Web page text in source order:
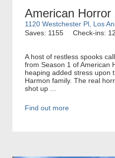
American
1120 Westchester Pl, Los
Saves: 1155
Check-ins:
A host of restless spooks
from Season 1 of American
heaping added stress upon
Harmon family. The real
shot up ...
Find out more